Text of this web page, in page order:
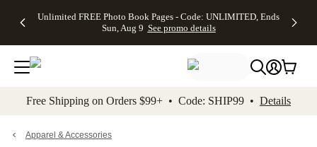
to main content Skip to footer Accessibility
Unlimited FREE Photo Book Pages - Code: UNLIMITED, Ends
Sun, Aug 9 See promo details
Off Almost
- No code
needed,
Ends Sun,
details
Cards + FREE
Addressing -
Code:
ADDRESSING,
details
Photo
FREE
Shipping -
Code:
Aug 9
details
Shipping
Orders
$99+ -
Code:
promo
All
Free Shipping on Orders $99+ • Code: SHIP99 • Details
Apparel & Accessories